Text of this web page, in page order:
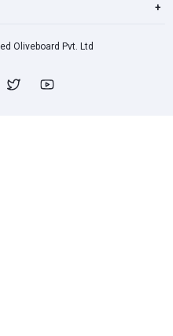
+
Oliveboard Pvt. Ltd